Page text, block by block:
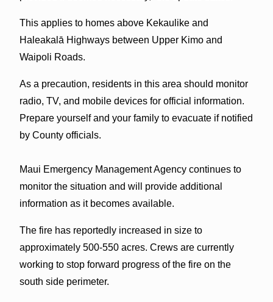
This applies to homes above Kekaulike and
Haleakalā Highways between Upper Kimo and
Waipoli Roads.
As a precaution, residents in this area should monitor
radio, TV, and mobile devices for official information.
Prepare yourself and your family to evacuate if notified
by County officials.
Maui Emergency Management Agency continues to
monitor the situation and will provide additional
information as it becomes available.
The fire has reportedly increased in size to
approximately 500-550 acres. Crews are currently
working to stop forward progress of the fire on the
south side perimeter.